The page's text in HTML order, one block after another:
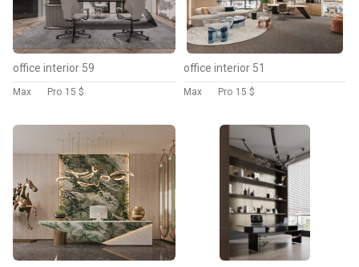
office interior 59
Max Pro 15 $
office interior 51
Max Pro 15 $